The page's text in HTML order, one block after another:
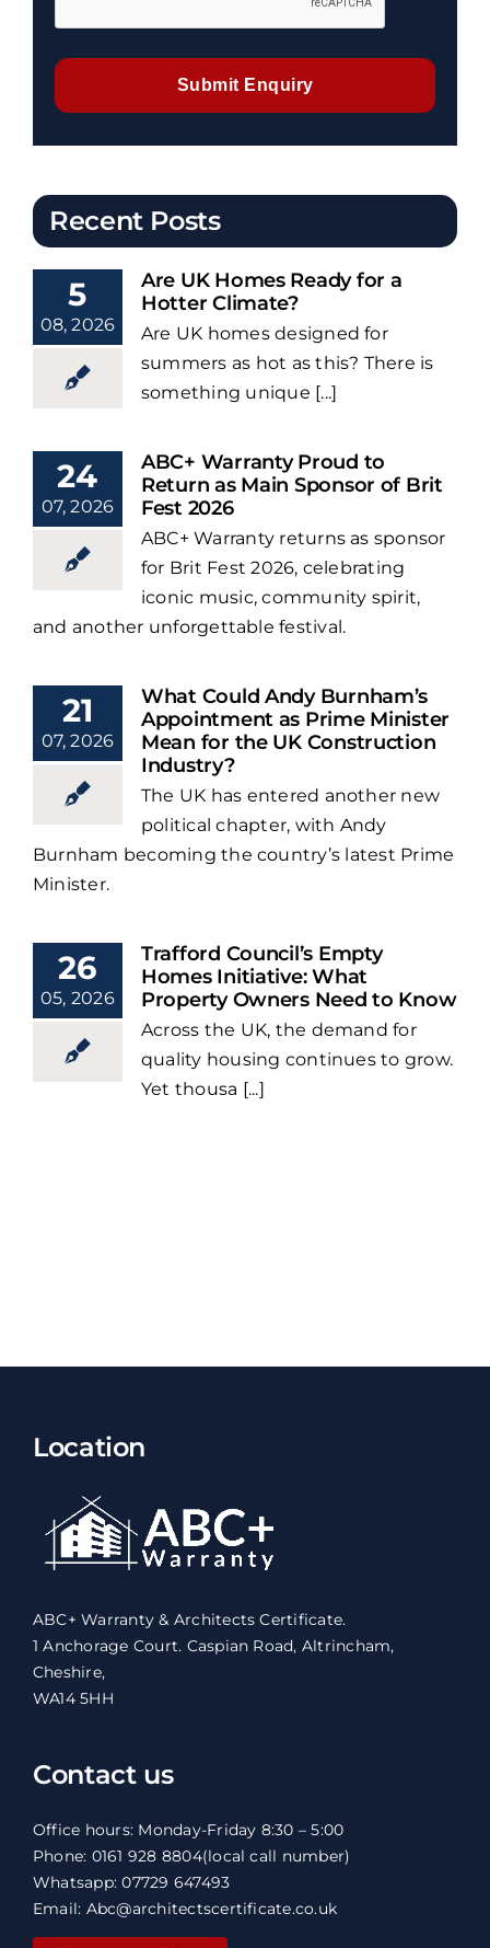
Submit Enquiry
Recent Posts
5
08, 2026
Are UK Homes Ready for a
Hotter Climate?
Are UK homes designed for
summers as hot as this? There is
something unique [...]
24
07, 2026
ABC+ Warranty Proud to
Return as Main Sponsor of Brit
Fest 2026
ABC+ Warranty returns as sponsor
for Brit Fest 2026, celebrating
iconic music, community spirit,
and another unforgettable festival.
21
07, 2026
What Could Andy Burnham’s
Appointment as Prime Minister
Mean for the UK Construction
Industry?
The UK has entered another new
political chapter, with Andy
Burnham becoming the country’s latest Prime
Minister.
26
05, 2026
Trafford Council’s Empty
Homes Initiative: What
Property Owners Need to Know
Across the UK, the demand for
quality housing continues to grow.
Yet thousa [...]
Location
ABC+ Warranty & Architects Certificate.
1 Anchorage Court. Caspian Road, Altrincham,
Cheshire,
WA14 5HH
Contact us
Office hours: Monday-Friday 8:30 – 5:00
Phone: 0161 928 8804(local call number)
Whatsapp: 07729 647493
Email: Abc@architectscertificate.co.uk